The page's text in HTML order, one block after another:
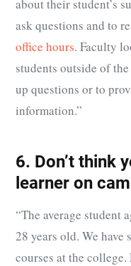
about their student’s
ask questions and to
office hours. Faculty
students outside of
up questions or to
information.”
6. Don’t think
learner on
“The average student
28 years old. We have
courses at the